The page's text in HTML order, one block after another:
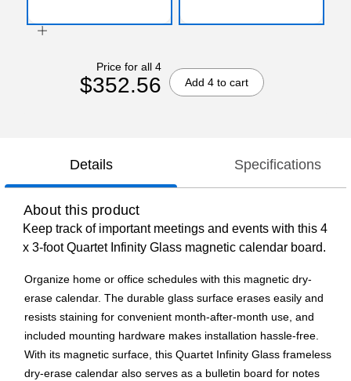
Price for all 4
$352.56 Add 4 to cart
Details Specifications
About this product
Keep track of important meetings and events with this 4
x 3-foot Quartet Infinity Glass magnetic calendar board.
Organize home or office schedules with this magnetic dry-
erase calendar. The durable glass surface erases easily and
resists staining for convenient month-after-month use, and
included mounting hardware makes installation hassle-free.
With its magnetic surface, this Quartet Infinity Glass frameless
dry-erase calendar also serves as a bulletin board for notes